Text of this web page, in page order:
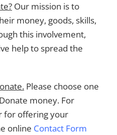
Our mission is to
money, goods, skills,
this involvement,
help to spread the
Please choose one
money. For
for offering your
online Contact Form